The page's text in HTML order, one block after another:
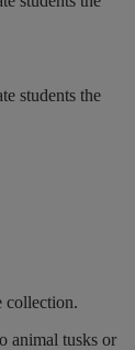
students the
collection.
animal tusks or